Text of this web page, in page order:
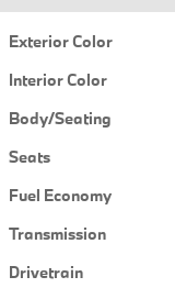
Exterior Color
Interior Color
Body/Seating
Seats
Fuel Economy
Transmission
Drivetrain